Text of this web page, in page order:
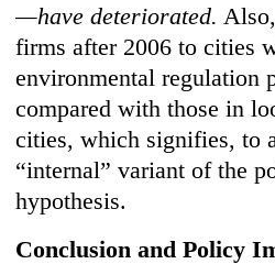
—have deteriorated.
firms after 2006 to cities
environmental regulation
compared with those in
cities, which signifies, to
“internal” variant of the
hypothesis.
Conclusion and Policy